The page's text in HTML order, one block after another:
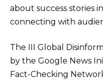
about success stories
connecting with
The III Global
by the Google News
Fact-Checking